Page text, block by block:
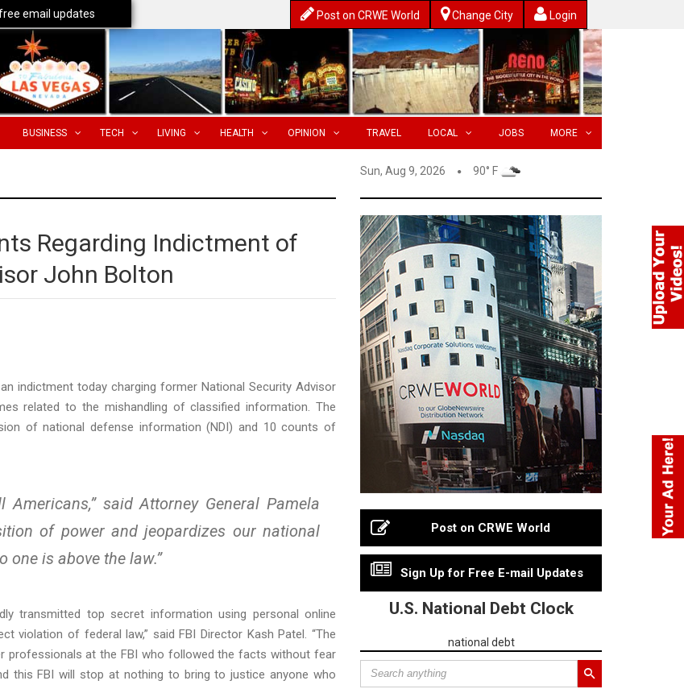
Post on CRWE World Change City Login
BUSINESS TECH LIVING HEALTH OPINION TRAVEL LOCAL JOBS MORE
Sun, Aug 9, 2026 90° F
Regarding Indictment of
John Bolton
indictment today charging former National Security Advisor
related to the mishandling of classified information. The
of national defense information (NDI) and 10 counts of
said Attorney General Pamela
of power and jeopardizes our national
one is above the law.”
transmitted top secret information using personal online
violation of federal law,” said FBI Director Kash Patel. “The
professionals at the FBI who followed the facts without fear
this FBI will stop at nothing to bring to justice anyone who
Post on CRWE World
Sign Up for Free E-mail Updates
U.S. National Debt Clock
national debt
email updates